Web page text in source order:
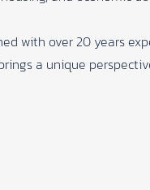
with over 20 years
a unique